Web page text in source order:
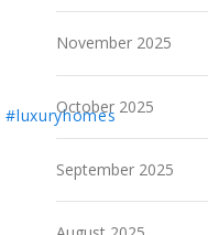
#luxuryhomes
November 2025
October 2025
September 2025